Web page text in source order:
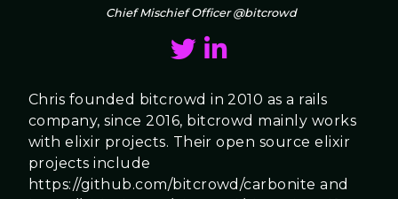
Chief Mischief Officer @bitcrowd
Chris founded bitcrowd in 2010 as a rails
company, since 2016, bitcrowd mainly works
with elixir projects. Their open source elixir
projects include
https://github.com/bitcrowd/carbonite and